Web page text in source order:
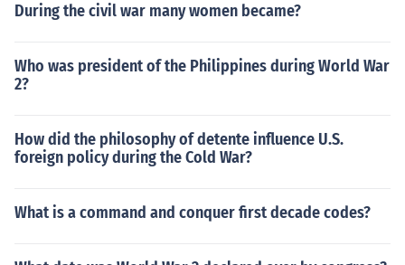
During the civil war many women became?
Who was president of the Philippines during World War
2?
How did the philosophy of detente influence U.S.
foreign policy during the Cold War?
What is a command and conquer first decade codes?